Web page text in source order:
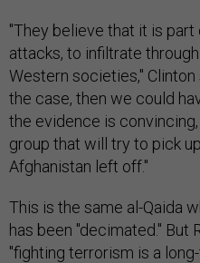
"They believe that it is
attacks, to infiltrate
Western societies,"
the case, then we could
the evidence is
group that will try to pick
Afghanistan left off."
This is the same al-Qaida
has been "decimated." But
"fighting terrorism is a